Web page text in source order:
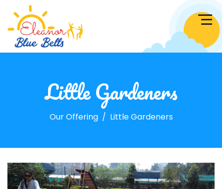
Little Gardeners
Our Offering Little Gardeners